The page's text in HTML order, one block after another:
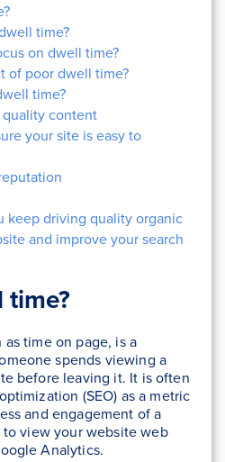
time?
on dwell time?
of poor dwell time?
time?
quality content
your site is easy to
keep driving quality organic
and improve your search
time?
time on page, is a
spends viewing a
before leaving it. It is often
(SEO) as a metric
and engagement of a
view your website web
Analytics.